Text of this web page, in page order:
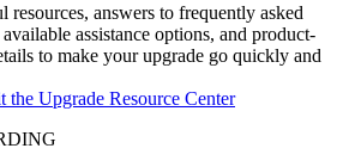
resources, answers to frequently asked
assistance options, and product-
to make your upgrade go quickly and
the Upgrade Resource Center